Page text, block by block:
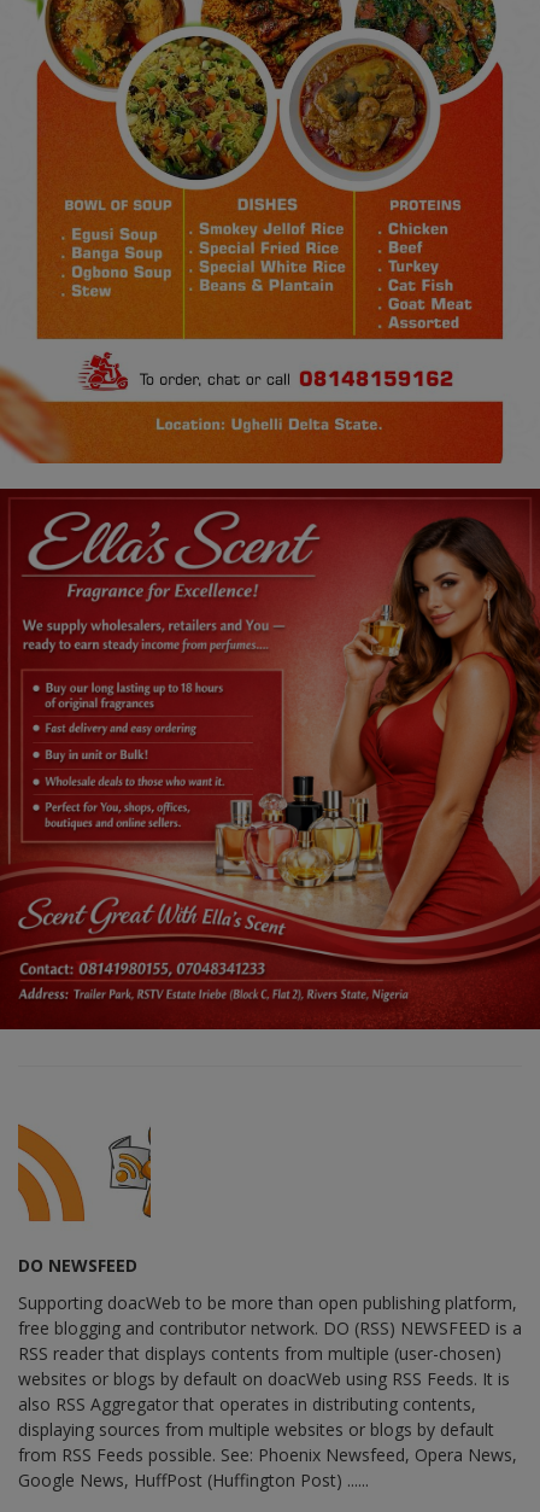
DO NEWSFEED
Supporting doacWeb to be more than open publishing platform,
free blogging and contributor network. DO (RSS) NEWSFEED is a
RSS reader that displays contents from multiple (user-chosen)
websites or blogs by default on doacWeb using RSS Feeds. It is
also RSS Aggregator that operates in distributing contents,
displaying sources from multiple websites or blogs by default
from RSS Feeds possible. See: Phoenix Newsfeed, Opera News,
Google News, HuffPost (Huffington Post) ......